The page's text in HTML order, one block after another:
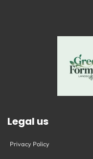
Legal us
Privacy Policy